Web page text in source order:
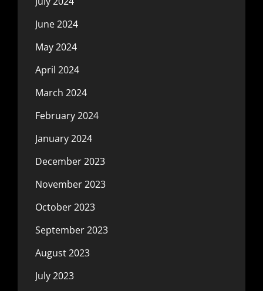
June 2024
May 2024
April 2024
March 2024
February 2024
January 2024
December 2023
November 2023
October 2023
September 2023
August 2023
July 2023